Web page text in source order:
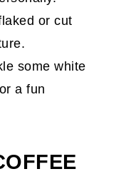
or cut
some white
a fun